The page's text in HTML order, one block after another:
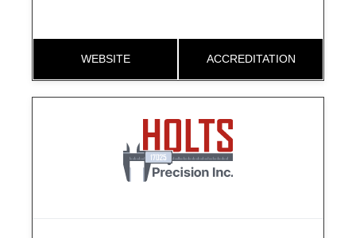
WEBSITE ACCREDITATION